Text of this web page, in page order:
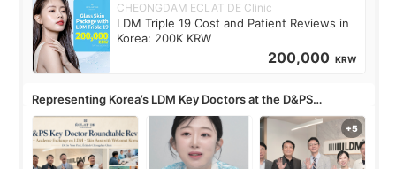
CHEONGDAM ECLAT DE Clinic
LDM Triple 19 Cost and Patient Reviews in
Korea: 200K KRW
200,000 KRW
Representing Korea’s LDM Key Doctors at the D&PS
Roundtable